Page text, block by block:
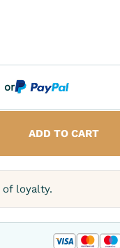
or
ADD TO CART
of loyalty.